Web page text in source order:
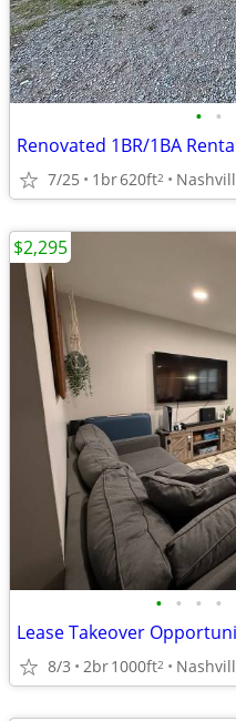
• •
Renovated 1BR/1BA
7/25 1br620ft2
• • • •
8/3 2br1000ft2
$2,295